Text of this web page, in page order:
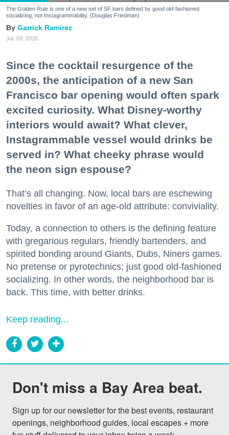
The Golden Rule is one of a new set of SF bars defined by good old-fashioned
socializing, not Instagrammability. (Douglas Friedman)
Garrick Ramirez
Jul. 09, 2026
Since the cocktail resurgence of the
2000s, the anticipation of a new San
Francisco bar opening would often spark
excited curiosity. What Disney-worthy
interiors would await? What clever,
Instagrammable vessel would drinks be
served in? What cheeky phrase would
the neon sign espouse?
That’s all changing. Now, local bars are eschewing
novelties in favor of an age-old attribute: conviviality.
Today, a connection to others is the defining feature
with gregarious regulars, friendly bartenders, and
spirited bonding around Giants, Dubs, Niners games.
No pretense or pyrotechnics; just good old-fashioned
socializing. In other words, the neighborhood bar is
back. This time, with better drinks.
Keep reading...
Don't miss a Bay Area beat.
Sign up for our newsletter for the best events, restaurant
openings, neighborhood guides, local escapes + more